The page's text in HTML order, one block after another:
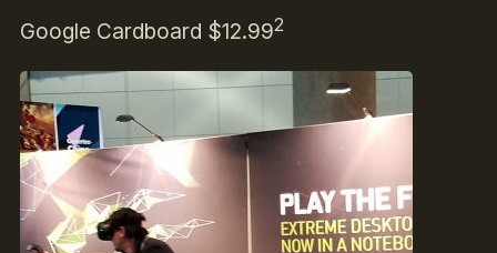
Google Cardboard $12.992